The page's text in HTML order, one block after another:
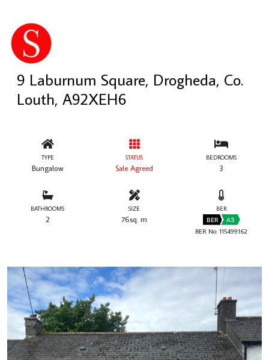
9 Laburnum Square, Drogheda, Co.
Louth, A92XEH6
TYPE
Bungalow
STATUS
Sale Agreed
BEDROOMS
3
BATHROOMS
2
SIZE
76sq. m
BER
BER A3
BER No: 115499162